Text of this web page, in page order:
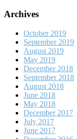
Archives
October 2019
September 2019
August 2019
May 2019
December 2018
September 2018
August 2018
June 2018
May 2018
December 2017
July 2017
June 2017